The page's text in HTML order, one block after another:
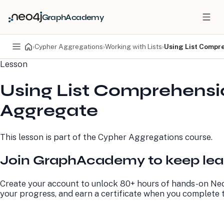
GraphAcademy
›Cypher Aggregations›Working with Lists›Using List
Lesson
Using List
Aggregate
This lesson is part of the Cypher Aggregations course.
Join GraphAcademy to keep
Create your account to unlock 80+ hours of hands-on
your progress, and earn a certificate when you complete
PRODUCTS
Neo4j Graph Database
Neo4j AuraDB
Neo4j Graph Data
Science
Professional Services
Developer Home
Documentation
Virtual Events
Resource Library
About Us